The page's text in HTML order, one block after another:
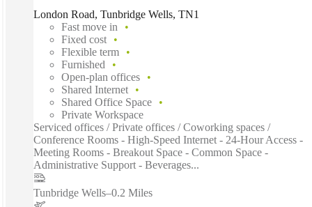
London Road, Tunbridge Wells, TN1
Fast move in
Fixed cost
Flexible term
Furnished
Open-plan offices
Shared Internet
Shared Office Space
Private Workspace
Serviced offices / Private offices / Coworking spaces /
Conference Rooms - High-Speed Internet - 24-Hour Access -
Meeting Rooms - Breakout Space - Common Space -
Administrative Support - Beverages...
Tunbridge Wells–0.2 Miles